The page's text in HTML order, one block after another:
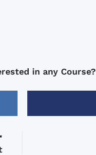
in any Course?